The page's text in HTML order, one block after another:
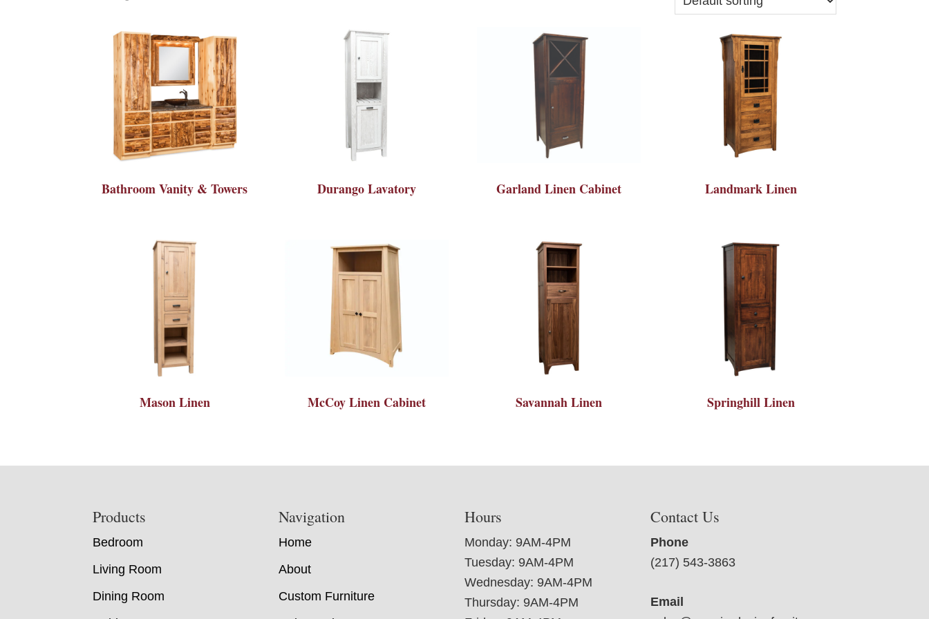
Bathroom Vanity & Towers Durango Lavatory Garland Linen Cabinet Landmark Linen
Mason Linen McCoy Linen Cabinet Savannah Linen Springhill Linen
Products
Bedroom
Living Room
Dining Room
Navigation
Home
About
Custom Furniture
Hours
Monday: 9AM-4PM
Tuesday: 9AM-4PM
Wednesday: 9AM-4PM
Thursday: 9AM-4PM
Contact Us
Phone
(217) 543-3863
Email